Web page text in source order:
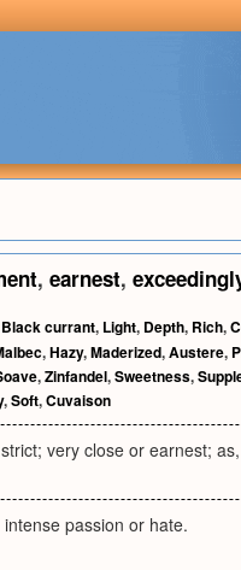
, earnest,
Black currant, Light, Depth, Rich,
,Hazy,Maderized,Austere,
,Zinfandel,Sweetness,
,Soft,Cuvaison
very close or earnest;
passion or hate.